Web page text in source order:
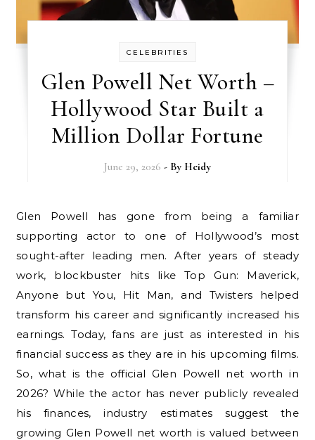
CELEBRITIES
Glen Powell Net Worth –
Hollywood Star Built a
Million Dollar Fortune
June 29, 2026 - By Heidy
Glen Powell has gone from being a familiar
supporting actor to one of Hollywood’s most
sought-after leading men. After years of steady
work, blockbuster hits like Top Gun: Maverick,
Anyone but You, Hit Man, and Twisters helped
transform his career and significantly increased his
earnings. Today, fans are just as interested in his
financial success as they are in his upcoming films.
So, what is the official Glen Powell net worth in
2026? While the actor has never publicly revealed
his finances, industry estimates suggest the
growing Glen Powell net worth is valued between